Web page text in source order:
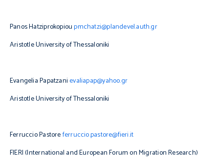
Panos Hatziprokopioupmchatzi@plandevel.auth.gr
Aristotle University of Thessaloniki
Evangelia Papatzanievaliapap@yahoo.gr
Aristotle University of Thessaloniki
Ferruccio Pastoreferruccio.pastore@fieri.it
FIERI (International and European Forum on Migration Research)